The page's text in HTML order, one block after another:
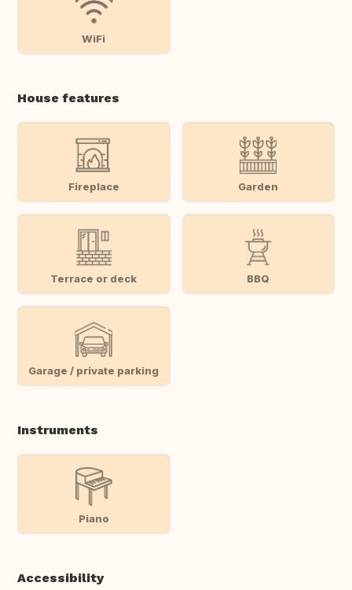
WiFi
House features
Fireplace Garden
Terrace or deck BBQ
Garage / private parking
Instruments
Piano
Accessibility